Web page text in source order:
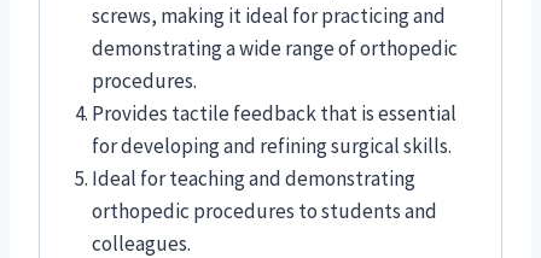
screws, making it ideal for practicing and
demonstrating a wide range of orthopedic
procedures.
Provides tactile feedback that is essential
for developing and refining surgical skills.
Ideal for teaching and demonstrating
orthopedic procedures to students and
colleagues.